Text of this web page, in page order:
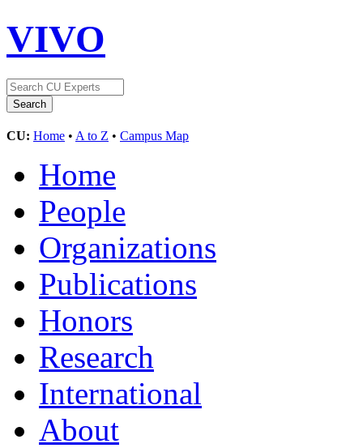
VIVO
CU: Home • A to Z • Campus Map
Home
People
Organizations
Publications
Honors
Research
International
About